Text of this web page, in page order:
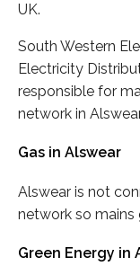
UK.
South Western
Electricity
responsible for
network in
Gas in Alswear
Alswear is not
network so mains
Green Energy in